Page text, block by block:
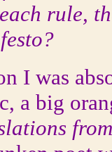
rule,
I was
a big